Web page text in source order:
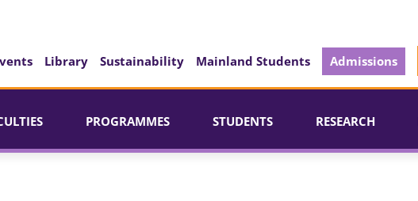
Library Sustainability Mainland Students Admissions
PROGRAMMES STUDENTS RESEARCH